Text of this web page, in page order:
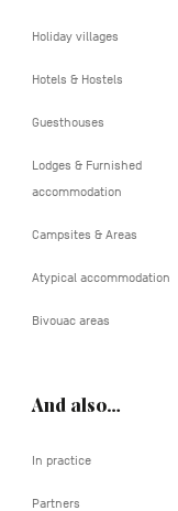
Holiday villages
Hotels & Hostels
Guesthouses
Lodges & Furnished
accommodation
Campsites & Areas
Atypical accommodation
Bivouac areas
And also…
In practice
Partners